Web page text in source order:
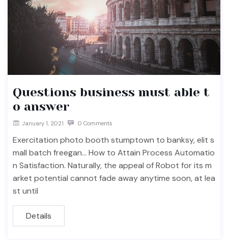
Questions business must able t
o answer
January 1, 2021 0 Comments
Exercitation photo booth stumptown to banksy, elit s
mall batch freegan… How to Attain Process Automatio
n Satisfaction. Naturally, the appeal of Robot for its m
arket potential cannot fade away anytime soon, at lea
st until
Details